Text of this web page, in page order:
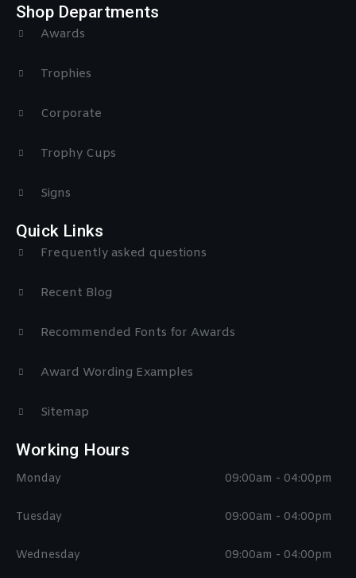
Shop Departments
Awards
Trophies
Corporate
Trophy Cups
Signs
Quick Links
Frequently asked questions
Recent Blog
Recommended Fonts for Awards
Award Wording Examples
Sitemap
Working Hours
Monday
Tuesday
Wednesday
09:00am - 04:00pm
09:00am - 04:00pm
09:00am - 04:00pm